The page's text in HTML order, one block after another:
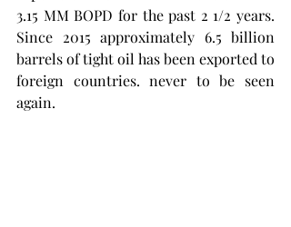
3.15 MM BOPD for the past 2 1/2 years.
Since 2015 approximately 6.5 billion
barrels of tight oil has been exported to
foreign countries. never to be seen
again.